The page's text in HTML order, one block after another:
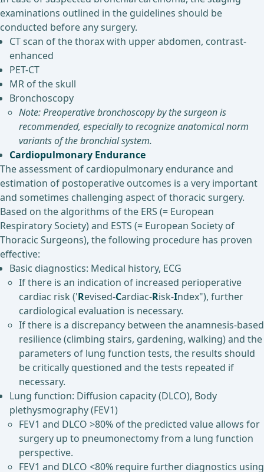
examinations outlined in the guidelines should be
conducted before any surgery.
CT scan of the thorax with upper abdomen, contrast-
enhanced
PET-CT
MR of the skull
Bronchoscopy
Note: Preoperative bronchoscopy by the surgeon is
recommended, especially to recognize anatomical norm
variants of the bronchial system.
Cardiopulmonary Endurance
The assessment of cardiopulmonary endurance and
estimation of postoperative outcomes is a very important
and sometimes challenging aspect of thoracic surgery.
Based on the algorithms of the ERS (= European
Respiratory Society) and ESTS (= European Society of
Thoracic Surgeons), the following procedure has proven
effective:
Basic diagnostics: Medical history, ECG
If there is an indication of increased perioperative
cardiac risk ('Revised-Cardiac-Risk-Index"), further
cardiological evaluation is necessary.
If there is a discrepancy between the anamnesis-based
resilience (climbing stairs, gardening, walking) and the
parameters of lung function tests, the results should
be critically questioned and the tests repeated if
necessary.
Lung function: Diffusion capacity (DLCO), Body
plethysmography (FEV1)
FEV1 and DLCO >80% of the predicted value allows for
surgery up to pneumonectomy from a lung function
perspective.
FEV1 and DLCO <80% require further diagnostics using